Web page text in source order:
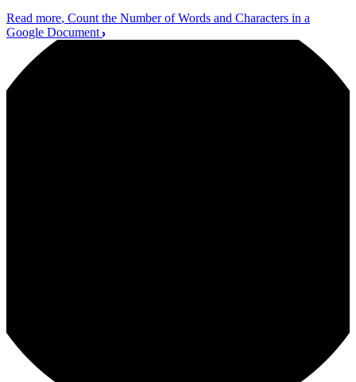
Read more, Count the Number of Words and Characters in a
Google Document